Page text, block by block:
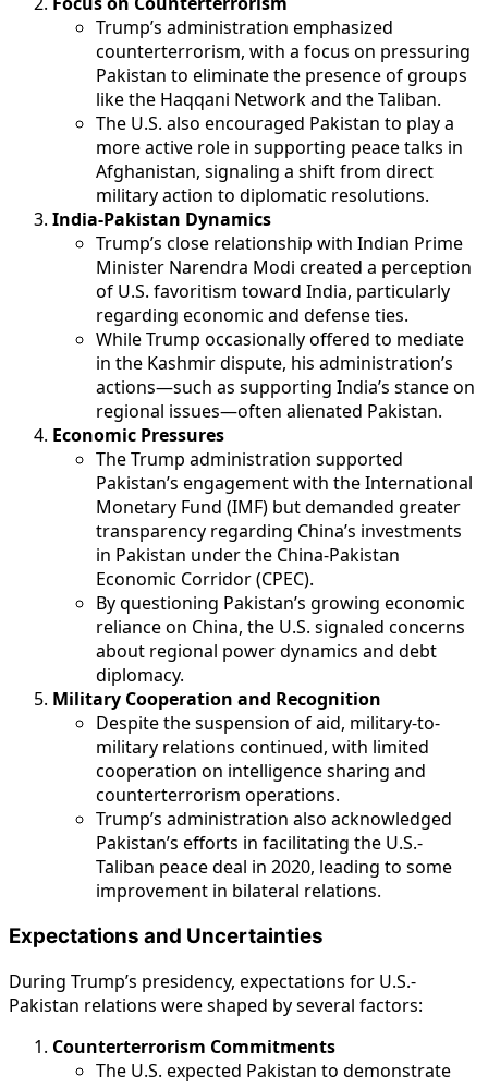
Trump’s administration emphasized
counterterrorism, with a focus on pressuring
Pakistan to eliminate the presence of groups
like the Haqqani Network and the Taliban.
The U.S. also encouraged Pakistan to play a
more active role in supporting peace talks in
Afghanistan, signaling a shift from direct
military action to diplomatic resolutions.
India-Pakistan Dynamics
Trump’s close relationship with Indian Prime
Minister Narendra Modi created a perception
of U.S. favoritism toward India, particularly
regarding economic and defense ties.
While Trump occasionally offered to mediate
in the Kashmir dispute, his administration’s
actions—such as supporting India’s stance on
regional issues—often alienated Pakistan.
Economic Pressures
The Trump administration supported
Pakistan’s engagement with the International
Monetary Fund (IMF) but demanded greater
transparency regarding China’s investments
in Pakistan under the China-Pakistan
Economic Corridor (CPEC).
By questioning Pakistan’s growing economic
reliance on China, the U.S. signaled concerns
about regional power dynamics and debt
diplomacy.
Military Cooperation and Recognition
Despite the suspension of aid, military-to-
military relations continued, with limited
cooperation on intelligence sharing and
counterterrorism operations.
Trump’s administration also acknowledged
Pakistan’s efforts in facilitating the U.S.-
Taliban peace deal in 2020, leading to some
improvement in bilateral relations.
Expectations and Uncertainties
During Trump’s presidency, expectations for U.S.-
Pakistan relations were shaped by several factors:
Counterterrorism Commitments
The U.S. expected Pakistan to demonstrate